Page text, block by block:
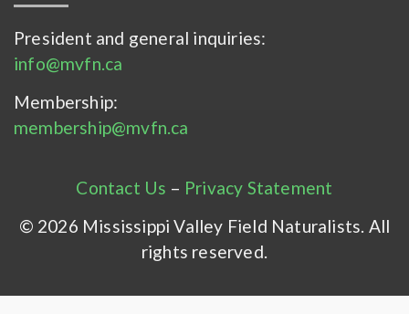
President and general inquiries:
info@mvfn.ca
Membership:
membership@mvfn.ca
Contact Us – Privacy Statement
© 2026 Mississippi Valley Field Naturalists. All
rights reserved.